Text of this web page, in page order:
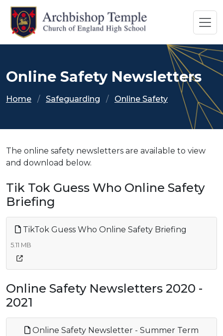
Online Safety Newsletters
Home Safeguarding Online Safety
The online safety newsletters are available to view
and download below.
Tik Tok Guess Who Online Safety
Briefing
TikTok Guess Who Online Safety Briefing
5.11 MB
Online Safety Newsletters 2020 -
2021
Online Safety Newsletter - Summer Term